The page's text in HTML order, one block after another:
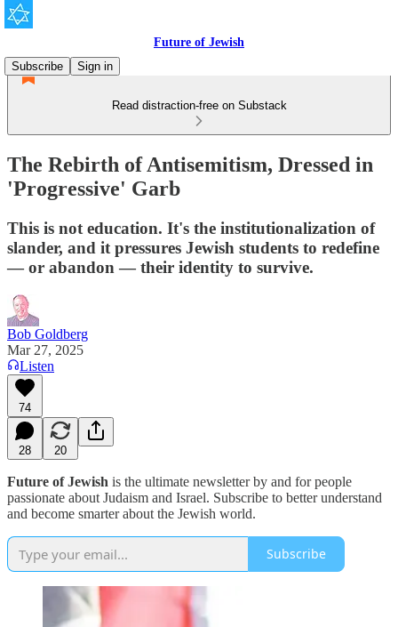
Future of Jewish
Subscribe
Sign in
Read distraction-free on Substack
The Rebirth of Antisemitism, Dressed in
'Progressive' Garb
This is not education. It's the institutionalization of
slander, and it pressures Jewish students to redefine
— or abandon — their identity to survive.
Bob Goldberg
Mar 27, 2025
Listen
74
28 20
Future of Jewish is the ultimate newsletter by and for people
passionate about Judaism and Israel. Subscribe to better understand
and become smarter about the Jewish world.
Subscribe